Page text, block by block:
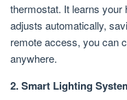
thermostat. It learns your
adjusts automatically,
remote access, you can
anywhere.
2. Smart Lighting